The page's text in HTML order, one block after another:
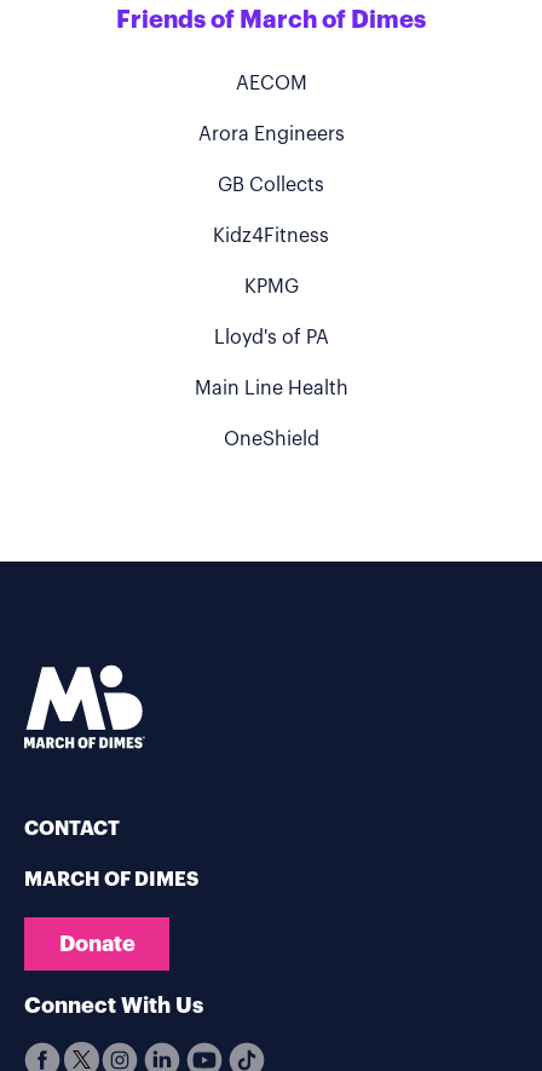
Friends of March of Dimes
AECOM
Arora Engineers
GB Collects
Kidz4Fitness
KPMG
Lloyd's of PA
Main Line Health
OneShield
CONTACT
MARCH OF DIMES
Donate
Connect With Us